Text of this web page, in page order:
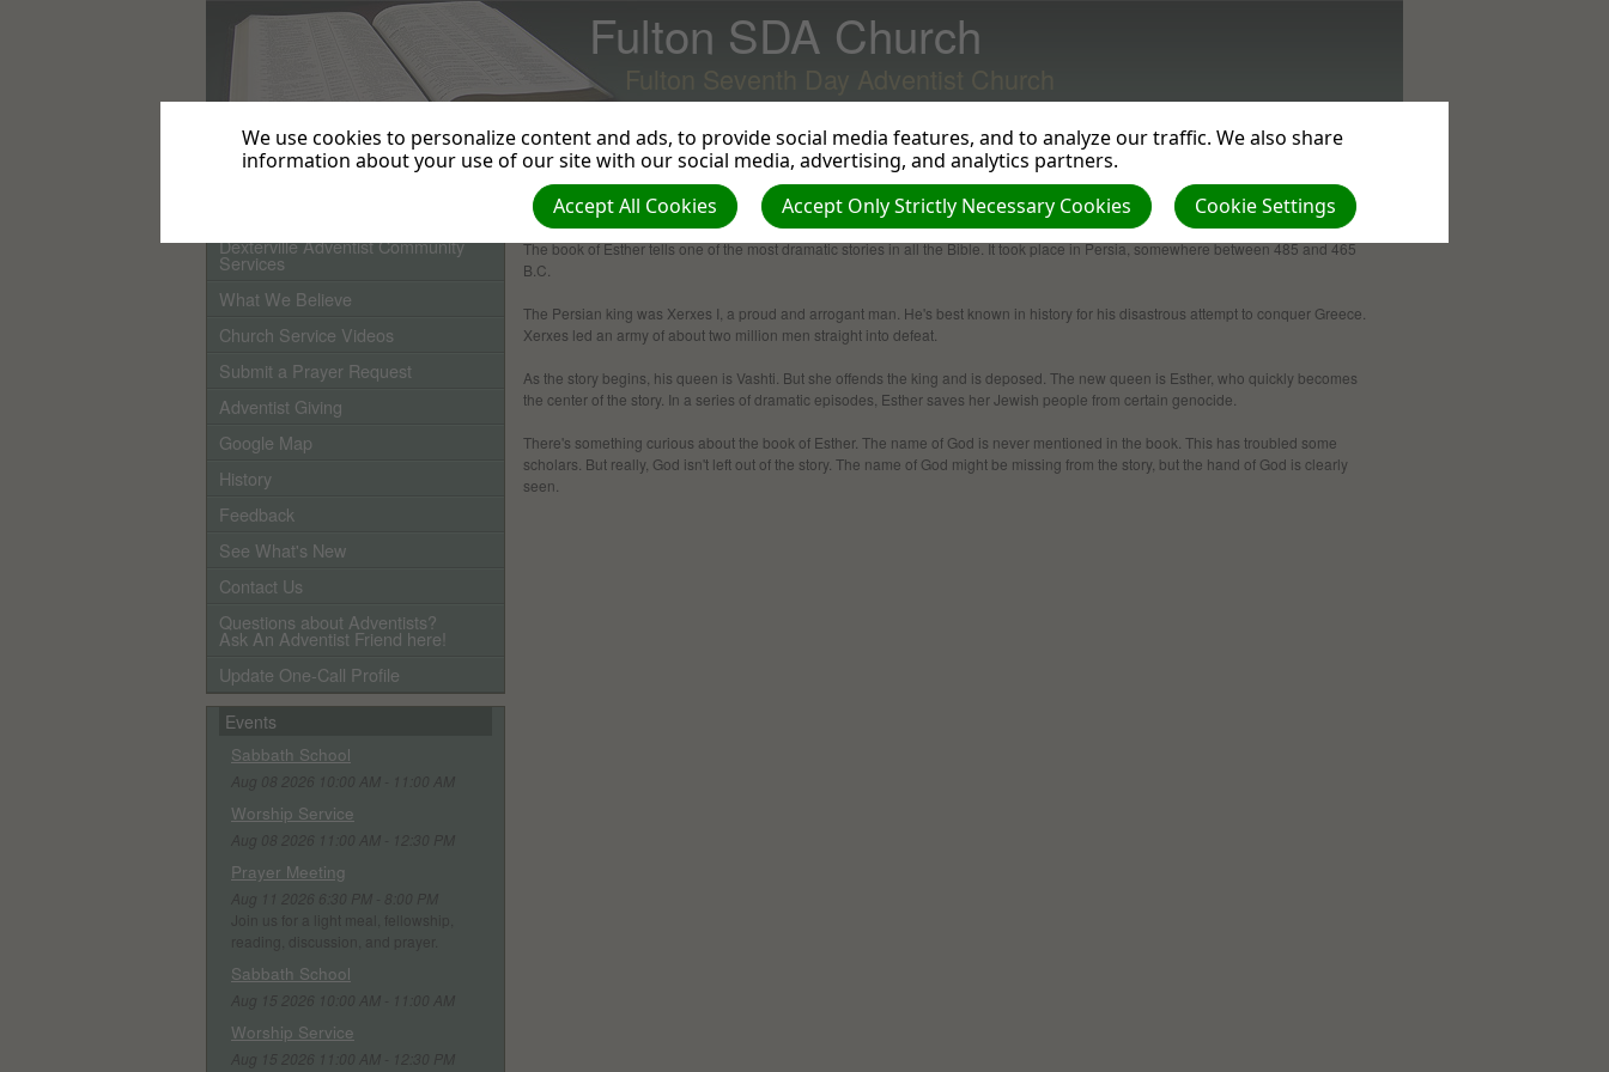
Fulton SDA Church
Fulton Seventh Day Adventist Church
Dexterville Adventist Community
Services
What We Believe
Church Service Videos
Submit a Prayer Request
Adventist Giving
Google Map
History
Feedback
See What's New
Contact Us
Questions about Adventists?
Ask An Adventist Friend here!
Update One-Call Profile
Events
Sabbath School
Worship Service
Prayer Meeting
Sabbath School
Worship Service
Esther
The book of Esther tells one of the most dramatic stories in all the Bible. It took place in Persia, some­where between 485 and 465
B.C.
The Persian king was Xerxes I, a proud and arro­gant man. He's best known in history for his disastrous attempt to conquer Greece.
Xerxes led an army of about two million men straight into defeat.
As the story begins, his queen is Vashti. But she offends the king and is deposed. The new queen is Esther, who quickly becomes
the center of the story. In a series of dramatic episodes, Esther saves her Jewish people from certain genocide.
There's something curious about the book of Esther. The name of God is never mentioned in the book. This has troubled some
scholars. But really, God isn't left out of the story. The name of God might be missing from the story, but the hand of God is clearly
seen.
We use cookies to personalize content and ads, to provide social media features, and to analyze our traffic. We also share
information about your use of our site with our social media, advertising, and analytics partners.
Cookie Settings
Accept Only Strictly Necessary Cookies
Accept All Cookies